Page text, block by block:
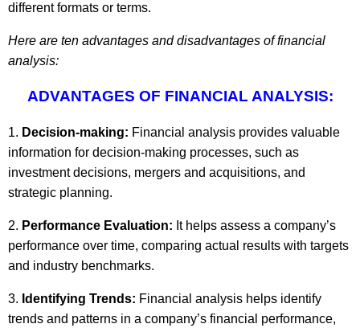
different formats or terms.
Here are ten advantages and disadvantages of financial
analysis:
ADVANTAGES OF FINANCIAL ANALYSIS:
Decision-making: Financial analysis provides valuable
information for decision-making processes, such as
investment decisions, mergers and acquisitions, and
strategic planning.
Performance Evaluation: It helps assess a company’s
performance over time, comparing actual results with targets
and industry benchmarks.
Identifying Trends: Financial analysis helps identify
trends and patterns in a company’s financial performance,